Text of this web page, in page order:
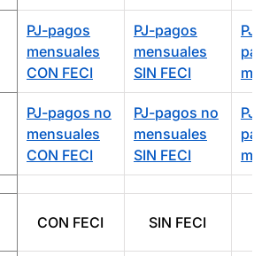
PJ-pagos
mensuales
CON FECI
PJ-pagos
mensuales
SIN FECI
PJ-
PJ-pagos no
mensuales
CON FECI
PJ-pagos no
mensuales
SIN FECI
PJ-
CON FECI SIN FECI